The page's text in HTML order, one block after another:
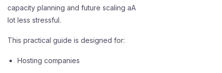
capacity planning and future scaling aA
lot less stressful.
This practical guide is designed for:
Hosting companies